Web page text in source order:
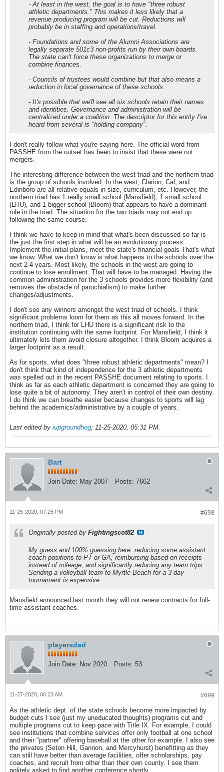
- At least in the west, the goal is to have "three robust
athletic departments." This makes it less likely that a
revenue producing program will be cut. Reductions will
probably be in staffing and operations/travel.
- Foundations and some of the Alumni Associations are
legally separate 501c3 non-profits run by their own boards.
The state can't force these organizations to merge or
combine finances.
- Councils of trustees would combine but that also means a
reduction in local governance of these schools.
- It's possible that we'll see all six schools retain their names
and identities. Governance and administration will be
centralized under a coalition. The descriptor for this entity I've
heard from several is "holding company".
I don't really follow what you're saying here. The official word from
PASSHE from the outset has been to insist that these were not
mergers.
The interesting difference between the west triad and the northern triad
is the group of schools involved. In the west, Clarion, Cal, and
Edinboro are all relative equals in size, curriculum, etc. However, the
northern triad has 1 really small school (Mansfield), 1 small school
(LHU), and 1 bigger school (Bloom) that appears to have a dominant
role in the triad. The situation for the two triads may not end up
following the same course.
I think we have to keep in mind that what's been discussed so far is
the just the first step in what will be an evolutionary process.
Implement the initial plans, meet the state's financial goals That's what
we know. What we don't know is what happens to the schools over the
next 2-4 years. Most likely, the schools in the west are going to
continue to lose enrollment. That will have to be managed. Having the
common administration for the 3 schools provides more flexibility (and
removes the obstacle of parochialism) to make further
changes/adjustments.
I don't see any winners amongst the west triad of schools. I think
significant problems loom for them as this all moves forward. In the
northern triad, I think for LHU there is a significant risk to the
institution continuing with the same footprint. For Mansfield, I think it
ultimately lets them avoid closure altogether. I think Bloom acquires a
larger footprint as a result.
As for sports, what does "three robust athletic departments" mean? I
don't think that kind of independence for the 3 athletic departments
was spelled out in the recent PASSHE document relating to sports. I
think as far as each athletic department is concerned they are going to
lose quite a bit of autonomy. They aren't in control of their own destiny.
I do think we can breathe easier because changes to sports will lag
behind the academics/administrative by a couple of years.
Last edited by iupgroundhog; 11-25-2020, 05:31 PM.
Bart
Join Date: May 2007 Posts: 7662
#698
11-25-2020, 07:25 PM
Originally posted by Fightingscot82
My guess and 100% guessing here: reducing some assistant
coach positions to PT or GA, reimbursing based on receipts
instead of mileage, and significantly reducing any team trips.
Sending a volleyball team to Myrtle Beach for a 3 day
tournament is expensive.
Mansfield announced last month they will not renew contracts for full-
time assistant coaches.
playersdad
Join Date: Nov 2020 Posts: 53
#699
11-27-2020, 06:23 AM
As the athletic dept. of the state schools become more impacted by
budget cuts I see (just my uneducated thoughts) programs cut and
multiple programs cut to keep pace with Title IX. For example, I could
see institutions that combine services offer only football at one school
and their "partner" offering baseball at the other for example. I also see
the privates (Seton Hill, Gannon, and Mercyhurst) benefitting as they
can still have better than average facilities, offer scholarships, pay
coaches, and recruit from other than their own county. I see them
politely asked to find another conference shortly.